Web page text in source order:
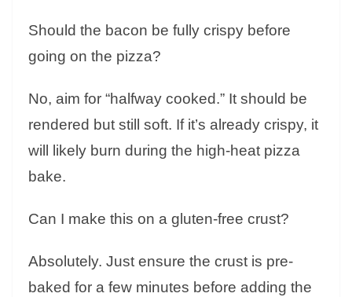
Should the bacon be fully crispy before
going on the pizza?
No, aim for “halfway cooked.” It should be
rendered but still soft. If it’s already crispy, it
will likely burn during the high-heat pizza
bake.
Can I make this on a gluten-free crust?
Absolutely. Just ensure the crust is pre-
baked for a few minutes before adding the